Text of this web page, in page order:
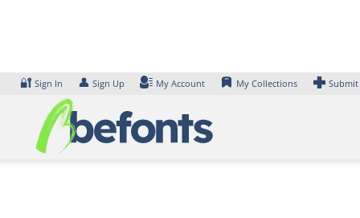
🔐 Sign In 👤 Sign Up My Account My Collections